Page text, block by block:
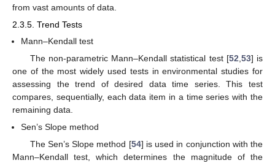
from vast amounts of data.
2.3.5. Trend Tests
Mann–Kendall test
The non-parametric Mann–Kendall statistical test [52 53] is
one of the most widely used tests in environmental studies for
assessing the trend of desired data time series. This test
compares, sequentially, each data item in a time series with the
remaining data.
Sen’s Slope method
The Sen’s Slope method [54] is used in conjunction with the
Mann–Kendall test, which determines the magnitude of the